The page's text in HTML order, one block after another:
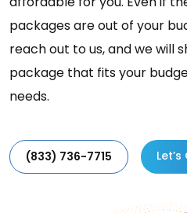
packages are out of your
reach out to us, and we will
package that fits your
needs.
(833) 736-7715